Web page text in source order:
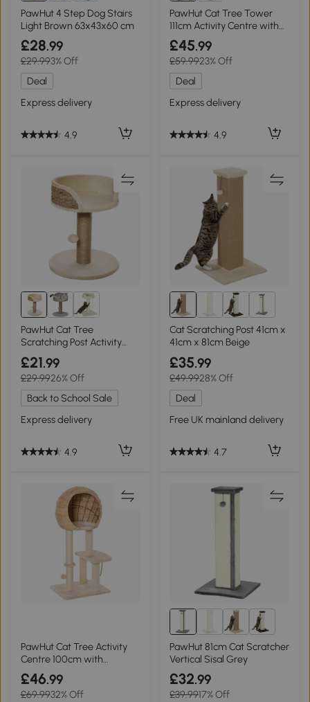
PawHut 4 Step Dog Stairs
Light Brown 63x43x60 cm
£28.99
£29.993% Off
Deal
Express delivery
4.9
PawHut Cat Tree Tower
111cm Activity Centre with
Hammock Grey
£45.99
£59.9923% Off
Deal
Express delivery
4.9
PawHut Cat Tree
Scratching Post Activity
Centre Beige
£21.99
£29.9926% Off
Back to School Sale
Express delivery
4.9
5+
Cat Scratching Post 41cm x
41cm x 81cm Beige
£35.99
£49.9928% Off
Deal
Free UK mainland delivery
4.7
PawHut Cat Tree Activity
Centre 100cm with
Scratching Post
£46.99
£69.9932% Off
5+
PawHut 81cm Cat Scratcher
Vertical Sisal Grey
£32.99
£39.9917% Off